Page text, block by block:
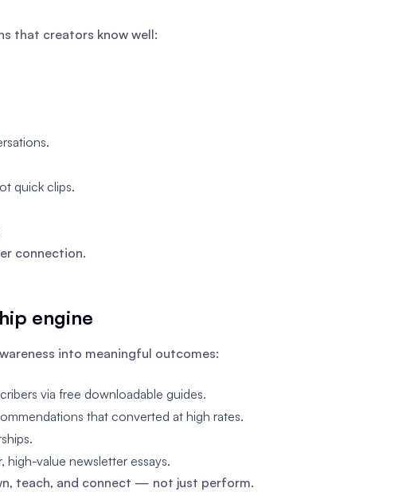
that creators know well:
quick clips.
connection.
engine
into meaningful outcomes:
via free downloadable guides.
that converted at high rates.
value newsletter essays.
teach, and connect — not just perform.